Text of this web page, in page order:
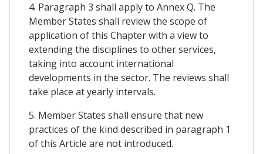
4. Paragraph 3 shall apply to Annex Q. The
Member States shall review the scope of
application of this Chapter with a view to
extending the disciplines to other services,
taking into account international
developments in the sector. The reviews shall
take place at yearly intervals.
5. Member States shall ensure that new
practices of the kind described in paragraph 1
of this Article are not introduced.